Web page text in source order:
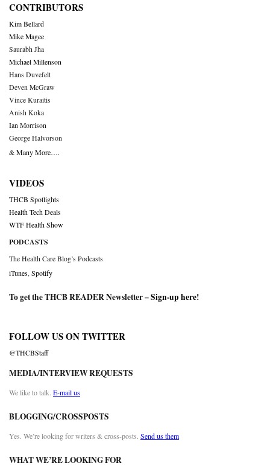
CONTRIBUTORS
Kim Bellard
Mike Magee
Saurabh Jha
Michael Millenson
Hans Duvefelt
Deven McGraw
Vince Kuraitis
Anish Koka
Ian Morrison
George Halvorson
& Many More….
VIDEOS
THCB Spotlights
Health Tech Deals
WTF Health Show
PODCASTS
The Health Care Blog’s Podcasts
iTunes Spotify
To get the THCB READER Newsletter –Sign-up here!
FOLLOW US ON TWITTER
@THCBStaff
MEDIA/INTERVIEW REQUESTS
We like to talk. E-mail us
BLOGGING/CROSSPOSTS
Yes. We’re looking for writers & cross-posts. Send us them
WHAT WE’RE LOOKING FOR